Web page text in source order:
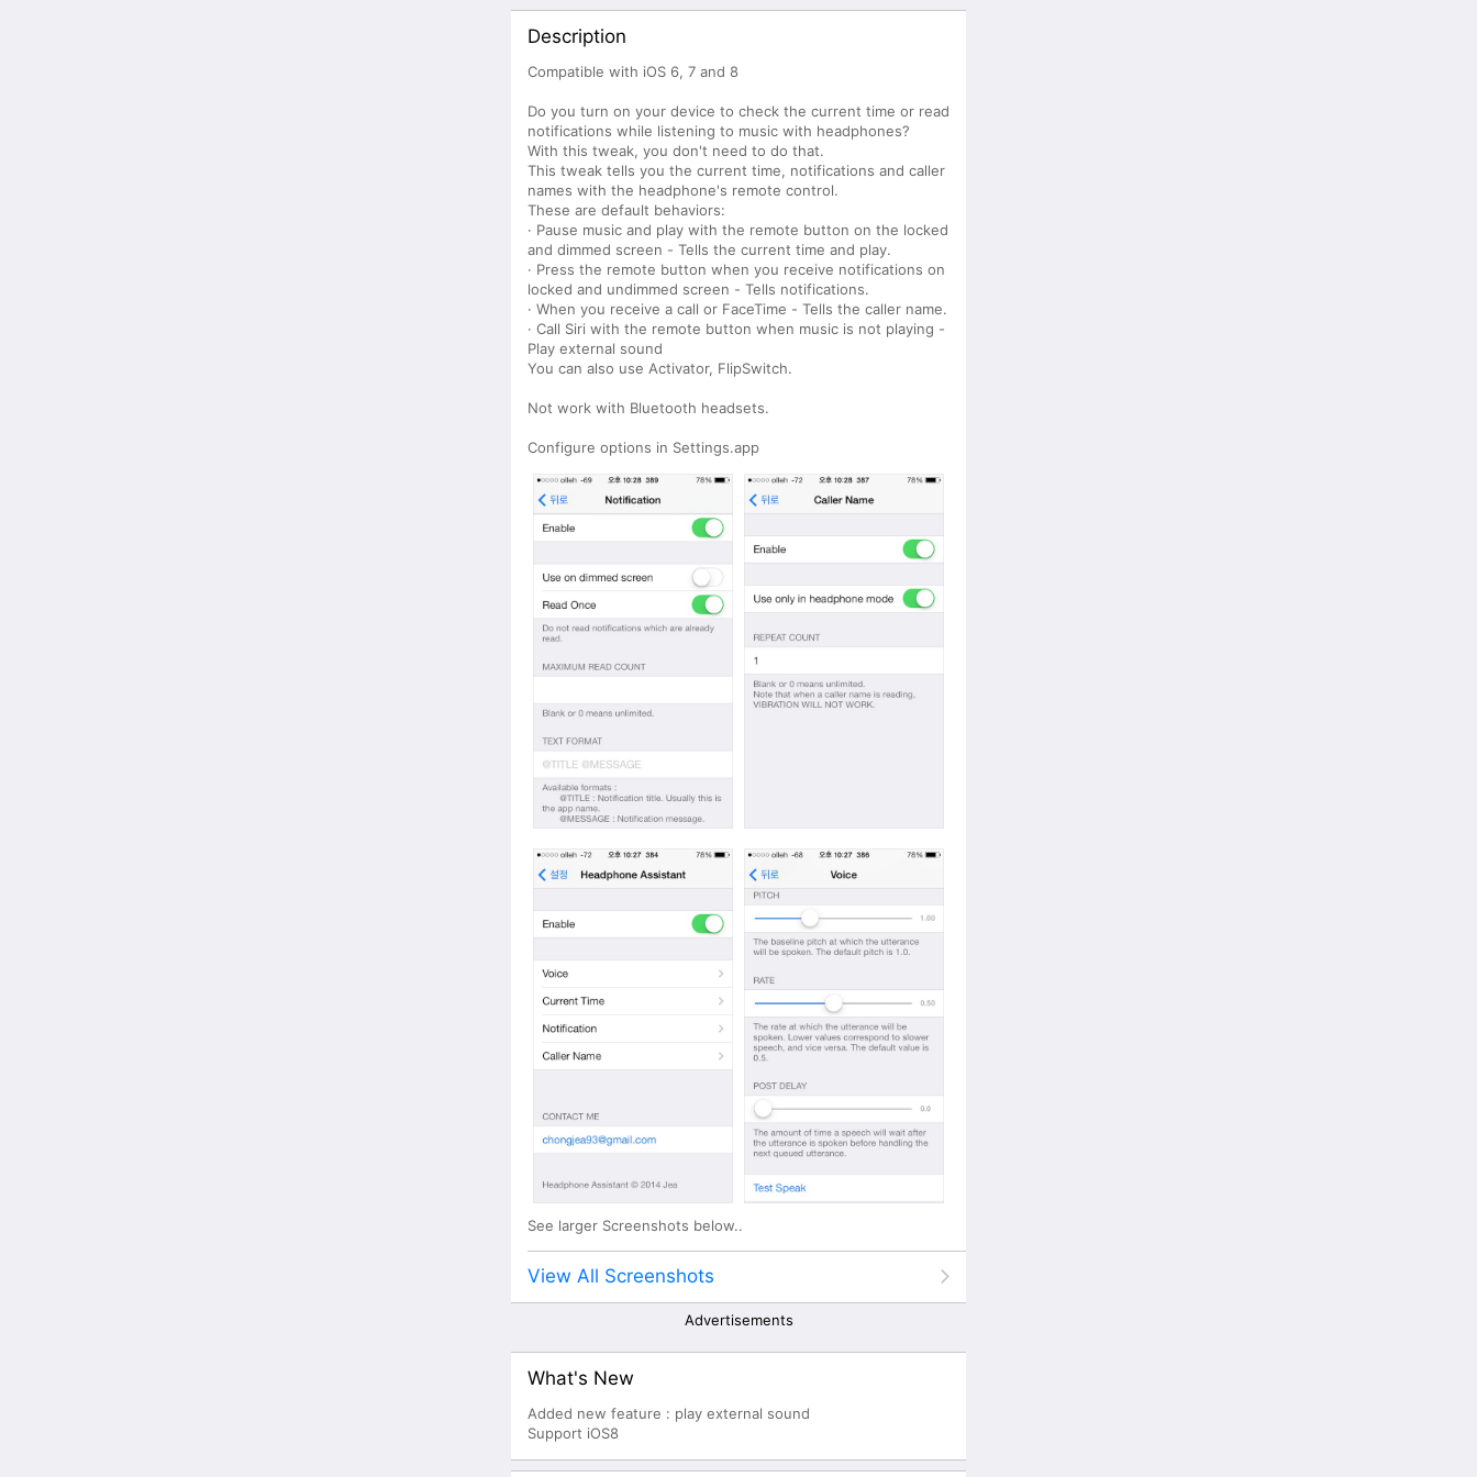
Description
Compatible with iOS 6, 7 and 8
Do you turn on your device to check the current time or read
notifications while listening to music with headphones?
With this tweak, you don't need to do that.
This tweak tells you the current time, notifications and caller
names with the headphone's remote control.
These are default behaviors:
· Pause music and play with the remote button on the locked
and dimmed screen - Tells the current time and play.
· Press the remote button when you receive notifications on
locked and undimmed screen - Tells notifications.
· When you receive a call or FaceTime - Tells the caller name.
· Call Siri with the remote button when music is not playing -
Play external sound
You can also use Activator, FlipSwitch.
Not work with Bluetooth headsets.
Configure options in Settings.app
See larger Screenshots below..
View All Screenshots
Advertisements
What's New
Added new feature : play external sound
Support iOS8